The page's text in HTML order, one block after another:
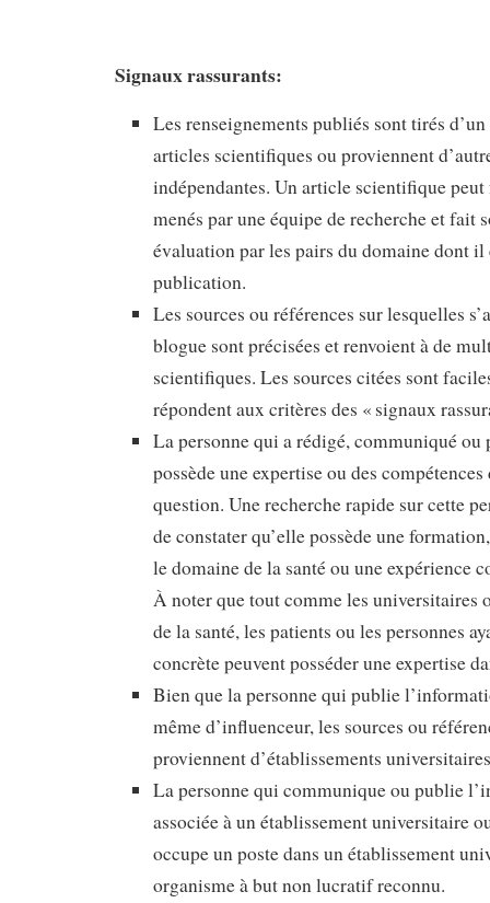
Signaux rassurants:
Les renseignements publiés sont tirés
articles scientifiques ou proviennent
indépendantes. Un article scientifique
menés par une équipe de recherche et fait
évaluation par les pairs du domaine dont il
publication.
Les sources ou références sur lesquelles
blogue sont précisées et renvoient à de
scientifiques. Les sources citées sont
répondent aux critères des « signaux
La personne qui a rédigé, communiqué
possède une expertise ou des
question. Une recherche rapide sur cette
de constater qu’elle possède une
le domaine de la santé ou une expérience
À noter que tout comme les universitaires
de la santé, les patients ou les personnes
concrète peuvent posséder une expertise
Bien que la personne qui publie
même d’influenceur, les sources ou
proviennent d’établissements
La personne qui communique ou publie
associée à un établissement universitaire
occupe un poste dans un établissement
organisme à but non lucratif reconnu.